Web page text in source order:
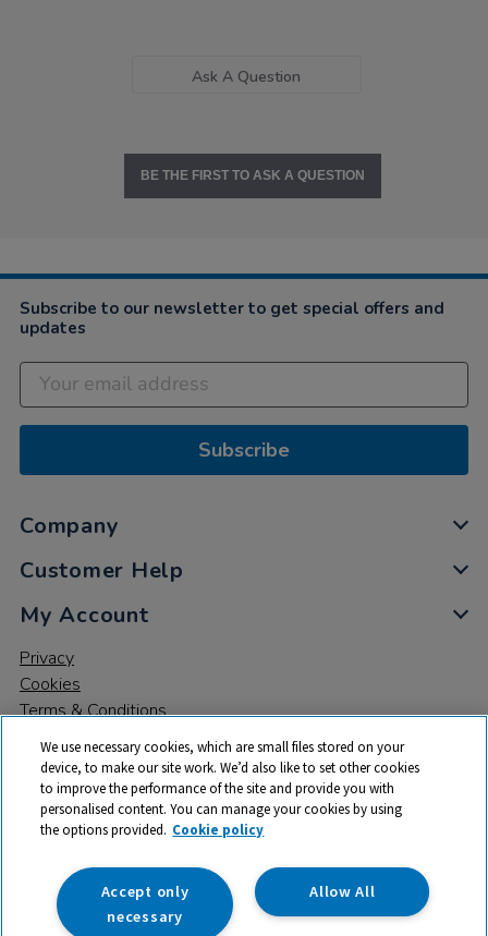
Ask A Question
BE THE FIRST TO ASK A QUESTION
Subscribe to our newsletter to get special offers and
updates
Subscribe
Company
Customer Help
My Account
Privacy
Cookies
Terms & Conditions
© 2026 All rights reserved. TTS ​is a trading name and registered
trade mark of RM Educational Resources Ltd. Registered Office:
142B Park Drive, Milton Park, Milton, Abingdon, Oxon, OX14 4SE.
Registered Number: 03100039
We use necessary cookies, which are small files stored on your
device, to make our site work. We’d also like to set other cookies
to improve the performance of the site and provide you with
personalised content. You can manage your cookies by using
the options provided. Cookie policy
Allow All
Accept only
necessary